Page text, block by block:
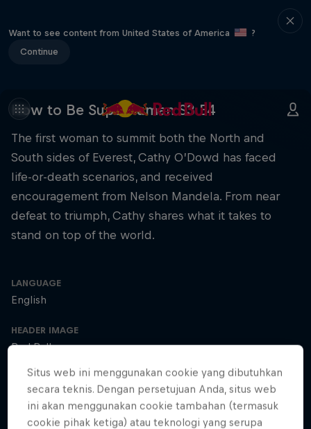
Want to see content from United States of America
?
Continue
How to Be Superhuman S3 E4
The first woman to summit both the North and
South sides of Everest, Cathy O’Dowd has faced
life-or-death scenarios, and received
encouragement from Nelson Mandela. From near
defeat to triumph, Cathy shares what it takes to
stand on top of the world.
LANGUAGE
English
HEADER IMAGE
Red Bull
COVER ARTWORK
Red Bull
Situs web ini menggunakan cookie yang dibutuhkan
secara teknis. Dengan persetujuan Anda, situs web
ini akan menggunakan cookie tambahan (termasuk
cookie pihak ketiga) atau teknologi yang serupa